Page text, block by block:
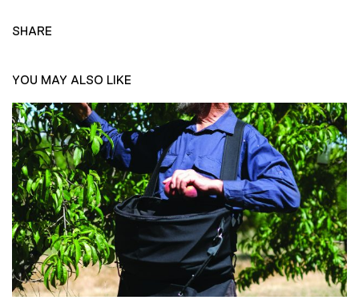
SHARE
YOU MAY ALSO LIKE